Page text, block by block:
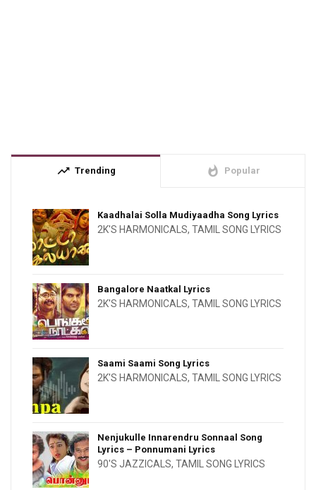
trending_up Trending whatshot Popular
Kaadhalai Solla Mudiyaadha Song Lyrics
2K'S HARMONICALS, TAMIL SONG LYRICS
Bangalore Naatkal Lyrics
2K'S HARMONICALS, TAMIL SONG LYRICS
Saami Saami Song Lyrics
2K'S HARMONICALS, TAMIL SONG LYRICS
Nenjukulle Innarendru Sonnaal Song
Lyrics – Ponnumani Lyrics
90'S JAZZICALS, TAMIL SONG LYRICS